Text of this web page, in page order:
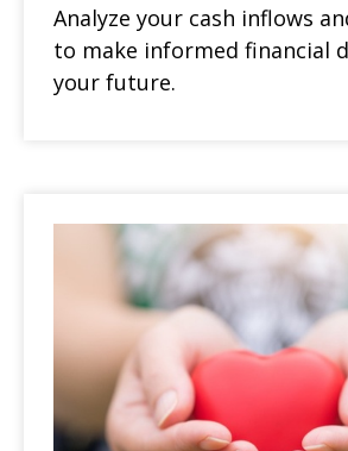
Analyze your cash inflows
to make informed financial
your future.